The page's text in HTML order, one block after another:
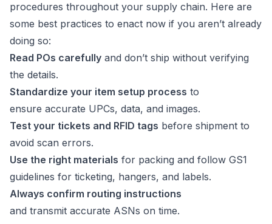
procedures throughout your supply chain. Here are
some best practices to enact now if you aren’t already
doing so:
Read POs carefully and don’t ship without verifying
the details.
Standardize your item setup process to
ensure accurate UPCs, data, and images.
Test your tickets and RFID tags before shipment to
avoid scan errors.
Use the right materials for packing and follow GS1
guidelines for ticketing, hangers, and labels.
Always confirm routing instructions
and transmit accurate ASNs on time.